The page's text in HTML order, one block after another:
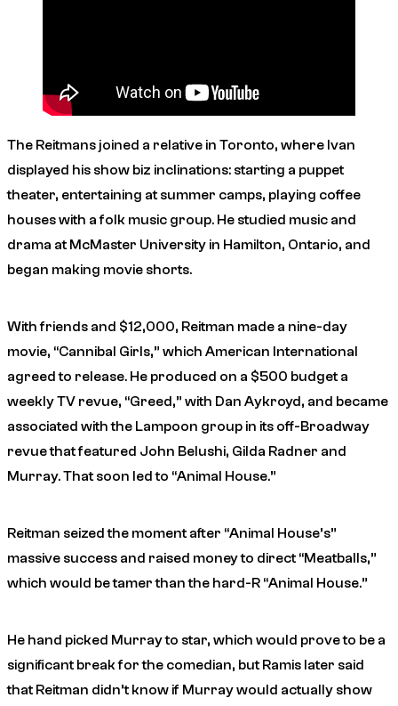
The Reitmans joined a relative in Toronto, where Ivan
displayed his show biz inclinations: starting a puppet
theater, entertaining at summer camps, playing coffee
houses with a folk music group. He studied music and
drama at McMaster University in Hamilton, Ontario, and
began making movie shorts.
With friends and $12,000, Reitman made a nine-day
movie, “Cannibal Girls,” which American International
agreed to release. He produced on a $500 budget a
weekly TV revue, “Greed,” with Dan Aykroyd, and became
associated with the Lampoon group in its off-Broadway
revue that featured John Belushi, Gilda Radner and
Murray. That soon led to “Animal House.”
Reitman seized the moment after “Animal House’s”
massive success and raised money to direct “Meatballs,”
which would be tamer than the hard-R “Animal House.”
He hand picked Murray to star, which would prove to be a
significant break for the comedian, but Ramis later said
that Reitman didn’t know if Murray would actually show